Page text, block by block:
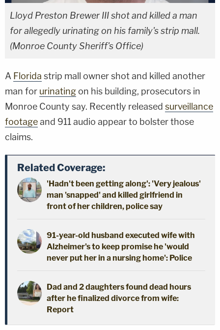
Lloyd Preston Brewer III shot and killed a man
for allegedly urinating on his family's strip mall.
(Monroe County Sheriff's Office)
A Florida strip mall owner shot and killed another
man for urinating on his building, prosecutors in
Monroe County say. Recently released surveillance
footageand 911 audio appear to bolster those
claims.
Related Coverage:
'Hadn't been getting along': 'Very jealous'
man 'snapped' and killed girlfriend in
front of her children, police say
91-year-old husband executed wife with
Alzheimer's to keep promise he 'would
never put her in a nursing home': Police
Dad and 2 daughters found dead hours
after he finalized divorce from wife:
Report